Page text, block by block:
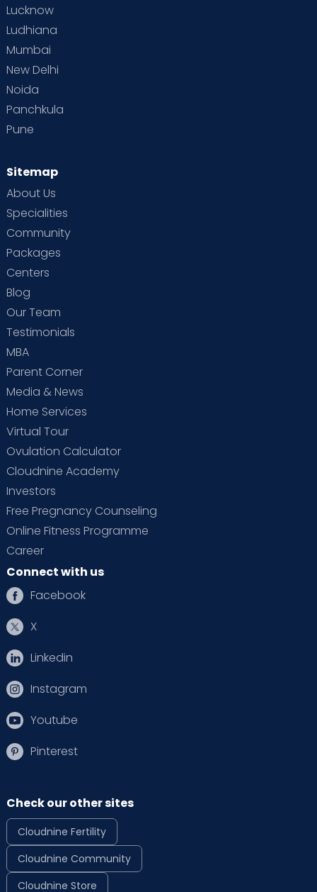
Lucknow
Ludhiana
Mumbai
New Delhi
Noida
Panchkula
Pune
Sitemap
About Us
Specialities
Community
Packages
Centers
Blog
Our Team
Testimonials
MBA
Parent Corner
Media & News
Home Services
Virtual Tour
Ovulation Calculator
Cloudnine Academy
Investors
Free Pregnancy Counseling
Online Fitness Programme
Career
Connect with us
Facebook
X
Linkedin
Instagram
Youtube
Pinterest
Check our other sites
Cloudnine Fertility
Cloudnine Community
Cloudnine Store